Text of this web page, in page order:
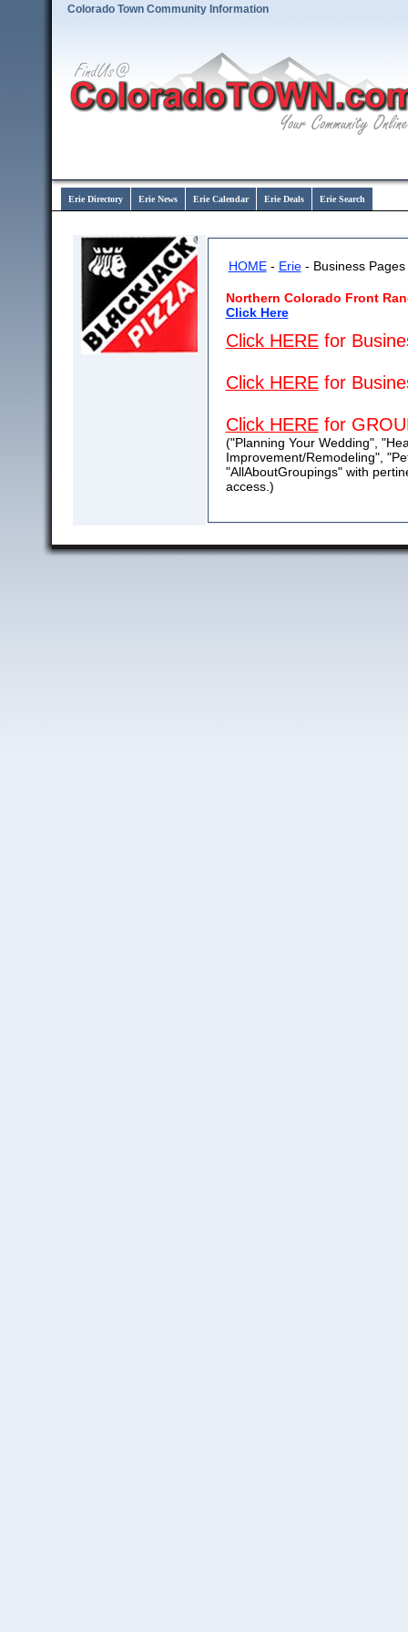
Colorado Town Community Information
Erie Directory Erie News Erie Calendar Erie Deals Erie Search
HOME- Erie- Business Pages
Northern Colorado Front
Click Here
Click HEREfor
Click HEREfor
Click HEREfor
("Planning Your Wedding",
Improvement/Remodeling",
"AllAboutGroupings" with
access.)